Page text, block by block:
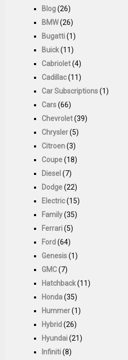
Blog(26)
BMW(26)
Bugatti(1)
Buick(11)
Cabriolet(4)
Cadillac(11)
Car Subscriptions(1)
Cars(66)
Chevrolet(39)
Chrysler(5)
Citroen(3)
Coupe(18)
Diesel (7)
Dodge(22)
Electric(15)
Family(35)
Ferrari(5)
Ford(64)
Genesis(1)
GMC(7)
Hatchback(11)
Honda(35)
Hummer(1)
Hybrid(26)
Hyundai(21)
Infiniti(8)